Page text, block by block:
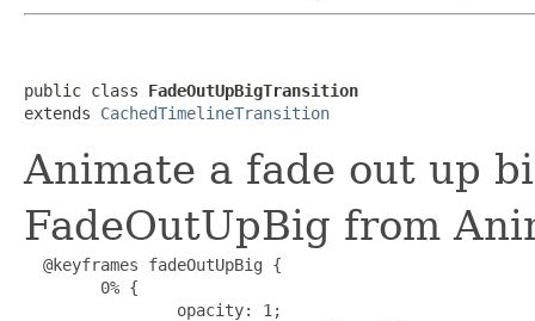
public class FadeOutUpBigTransition
extends CachedTimelineTransition
Animate a fade out up
FadeOutUpBig from
  @keyframes fadeOutUpBig {
        0% {
                opacity: 1;